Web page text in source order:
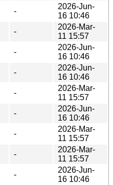
-
2026-Jun-
16 10:46
-
2026-Mar-
11 15:57
-
2026-Jun-
16 10:46
-
2026-Jun-
16 10:46
-
2026-Mar-
11 15:57
-
2026-Jun-
16 10:46
-
2026-Mar-
11 15:57
-
2026-Mar-
11 15:57
-
2026-Jun-
16 10:46